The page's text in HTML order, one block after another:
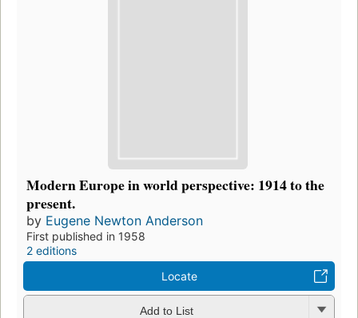
Modern Europe in world perspective: 1914 to the
present.
by Eugene Newton Anderson
First published in 1958
2 editions
Locate
Add to List